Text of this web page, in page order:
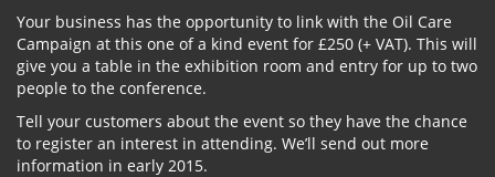
Your business has the opportunity to link with the Oil Care
Campaign at this one of a kind event for £250 (+ VAT). This will
give you a table in the exhibition room and entry for up to two
people to the conference.
Tell your customers about the event so they have the chance
to register an interest in attending. We’ll send out more
information in early 2015.